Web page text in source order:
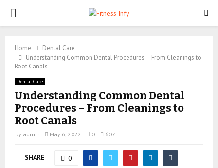
PRIMARY
Home
Dental Care
Understanding Common Dental Procedures – From Cleanings to
Root Canals
Dental Care
Understanding Common Dental
Procedures – From Cleanings to
Root Canals
by admin May 6, 2022 0 607
SHARE 0